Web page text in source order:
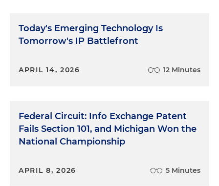
Today's Emerging Technology Is
Tomorrow's IP Battlefront
APRIL 14, 2026 12 Minutes
Federal Circuit: Info Exchange Patent
Fails Section 101, and Michigan Won the
National Championship
APRIL 8, 2026 5 Minutes